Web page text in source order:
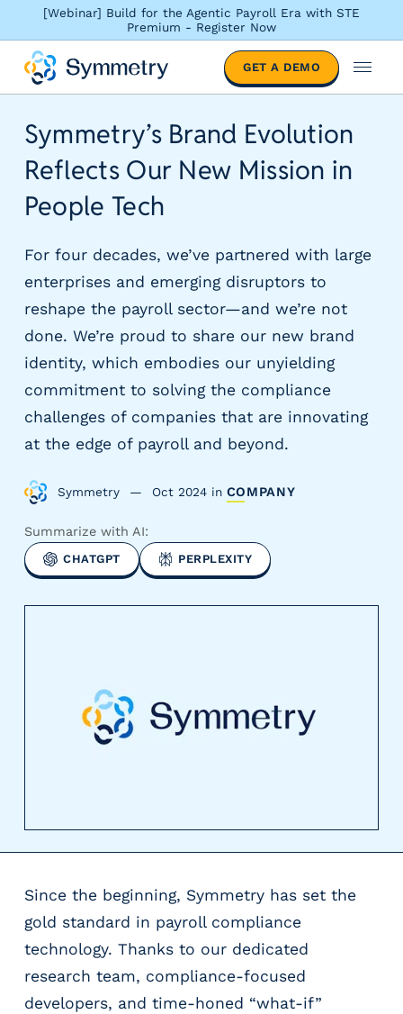
[Webinar] Build for the Agentic Payroll Era with STE
Premium - Register Now
l
t
o
y
i
d
u
s
t
r
y
P
y
l
l
r
e
r
i
a
l
a
y
r
GET A DEMO
M
e
Symmetry’s Brand Evolution
Reflects Our New Mission in
People Tech
For four decades, we’ve partnered with large
enterprises and emerging disruptors to
reshape the payroll sector—and we’re not
done. We’re proud to share our new brand
identity, which embodies our unyielding
commitment to solving the compliance
challenges of companies that are innovating
at the edge of payroll and beyond.
Symmetry Oct 2024in COMPANY
Summarize with AI:
CHATGPT PERPLEXITY
Since the beginning, Symmetry has set the
gold standard in payroll compliance
technology. Thanks to our dedicated
research team, compliance-focused
developers, and time-honed “what-if”